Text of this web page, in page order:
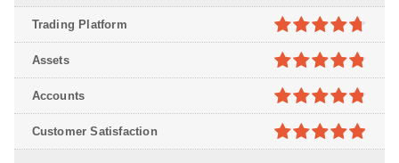
4.7out of
5
Trading Platform
4.8out of
5
Assets
4.8out of
5
Accounts
Customer Satisfaction